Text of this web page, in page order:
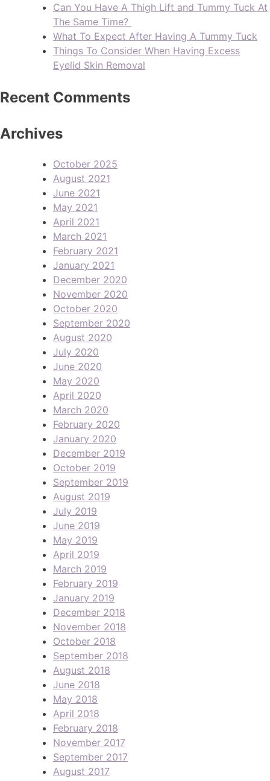
Can You Have A Thigh Lift and Tummy Tuck At
The Same Time?
What To Expect After Having A Tummy Tuck
Things To Consider When Having Excess
Eyelid Skin Removal
Recent Comments
Archives
October 2025
August 2021
June 2021
May 2021
April 2021
March 2021
February 2021
January 2021
December 2020
November 2020
October 2020
September 2020
August 2020
July 2020
June 2020
May 2020
April 2020
March 2020
February 2020
January 2020
December 2019
October 2019
September 2019
August 2019
July 2019
June 2019
May 2019
April 2019
March 2019
February 2019
January 2019
December 2018
November 2018
October 2018
September 2018
August 2018
June 2018
May 2018
April 2018
February 2018
November 2017
September 2017
August 2017